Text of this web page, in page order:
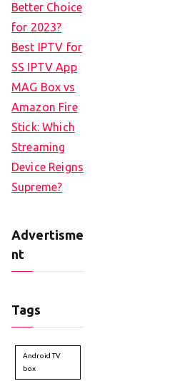
Better Choice
for 2023?
Best IPTV for
SS IPTV App
MAG Box vs
Amazon Fire
Stick: Which
Streaming
Device Reigns
Supreme?
Advertisme
nt
Tags
Android TV
box